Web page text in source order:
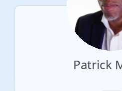
Patrick